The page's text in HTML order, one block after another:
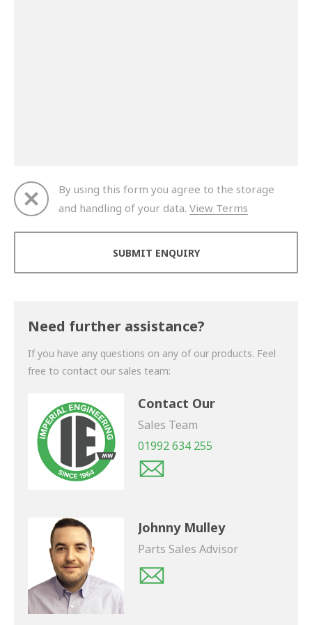
By using this form you agree to the storage
and handling of your data. View Terms
Need further assistance?
If you have any questions on any of our products. Feel
free to contact our sales team:
Contact Our
Sales Team
01992 634 255
Johnny Mulley
Parts Sales Advisor